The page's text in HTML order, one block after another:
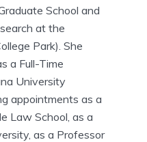
School and
at the
Park). She
a Full-Time
University
appointments as a
Law School, as a
as a Professor